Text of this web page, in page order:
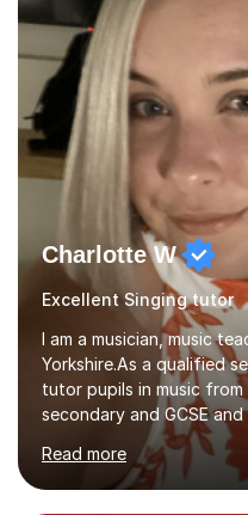
tutoring session is a
my teaching approach
learning style o...
Charlotte W
Excellent Singing tutor
I am a musician, music
Yorkshire.As a qualified
tutor pupils in music
secondary and GCSE
flautists to an advanced
students through Grade
the flute for 25 years,
Read more